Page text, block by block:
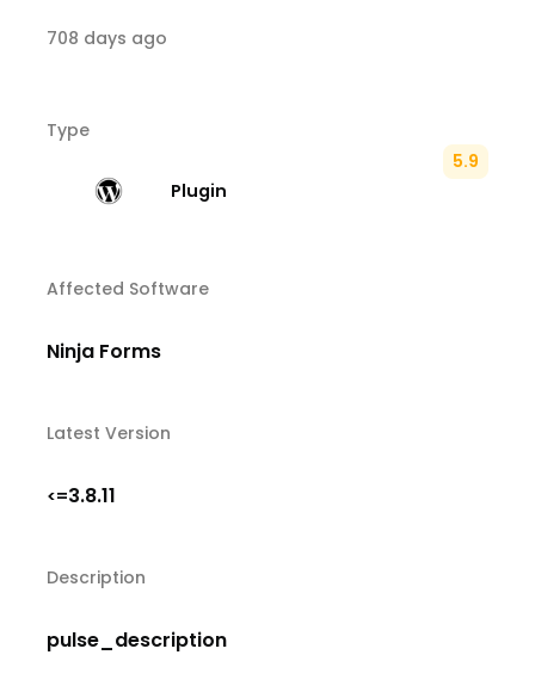
708 days ago
Type
Plugin
5.9
Affected Software
Ninja Forms
Latest Version
<=3.8.11
Description
pulse_description